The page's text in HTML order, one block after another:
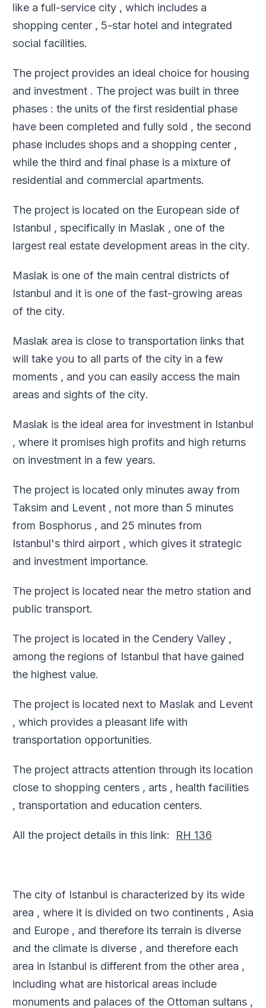
like a full-service city , which includes a
shopping center , 5-star hotel and integrated
social facilities.
The project provides an ideal choice for housing
and investment . The project was built in three
phases : the units of the first residential phase
have been completed and fully sold , the second
phase includes shops and a shopping center ,
while the third and final phase is a mixture of
residential and commercial apartments.
The project is located on the European side of
Istanbul , specifically in Maslak , one of the
largest real estate development areas in the city.
Maslak is one of the main central districts of
Istanbul and it is one of the fast-growing areas
of the city.
Maslak area is close to transportation links that
will take you to all parts of the city in a few
moments , and you can easily access the main
areas and sights of the city.
Maslak is the ideal area for investment in Istanbul
, where it promises high profits and high returns
on investment in a few years.
The project is located only minutes away from
Taksim and Levent , not more than 5 minutes
from Bosphorus , and 25 minutes from
Istanbul's third airport , which gives it strategic
and investment importance.
The project is located near the metro station and
public transport.
The project is located in the Cendery Valley ,
among the regions of Istanbul that have gained
the highest value.
The project is located next to Maslak and Levent
, which provides a pleasant life with
transportation opportunities.
The project attracts attention through its location
close to shopping centers , arts , health facilities
, transportation and education centers.
All the project details in this link: RH 136
The city of Istanbul is characterized by its wide
area , where it is divided on two continents , Asia
and Europe , and therefore its terrain is diverse
and the climate is diverse , and therefore each
area in Istanbul is different from the other area ,
including what are historical areas include
monuments and palaces of the Ottoman sultans ,